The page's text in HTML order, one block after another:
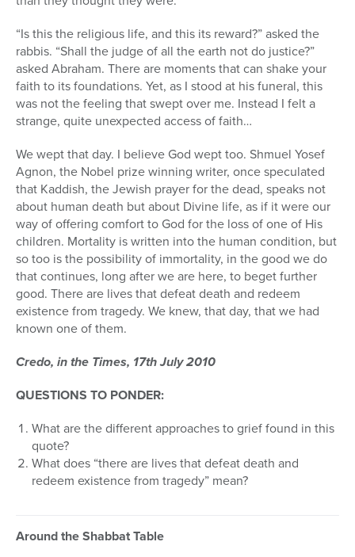
“Is this the religious life, and this its reward?” asked the
rabbis. “Shall the judge of all the earth not do justice?”
asked Abraham. There are moments that can shake your
faith to its foundations. Yet, as I stood at his funeral, this
was not the feeling that swept over me. Instead I felt a
strange, quite unexpected access of faith…
We wept that day. I believe God wept too. Shmuel Yosef
Agnon, the Nobel prize winning writer, once speculated
that Kaddish, the Jewish prayer for the dead, speaks not
about human death but about Divine life, as if it were our
way of offering comfort to God for the loss of one of His
children. Mortality is written into the human condition, but
so too is the possibility of immortality, in the good we do
that continues, long after we are here, to beget further
good. There are lives that defeat death and redeem
existence from tragedy. We knew, that day, that we had
known one of them.
Credo, in the Times, 17th July 2010
QUESTIONS TO PONDER:
What are the different approaches to grief found in this
quote?
What does “there are lives that defeat death and
redeem existence from tragedy” mean?
Around the Shabbat Table